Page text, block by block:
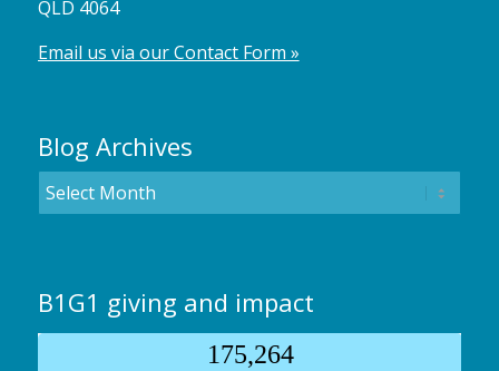
QLD 4064
Email us via our Contact Form »
Blog Archives
B1G1 giving and impact